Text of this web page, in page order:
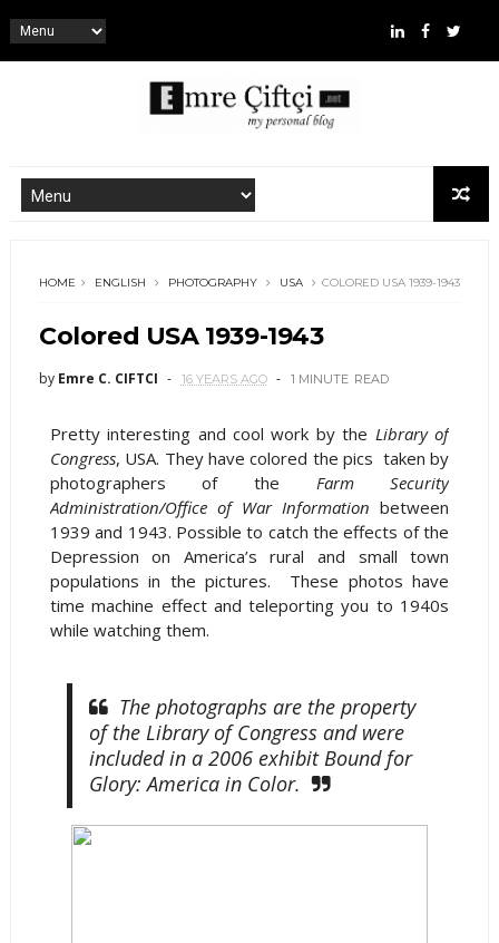
HOME ENGLISH PHOTOGRAPHY USA COLORED USA 1939-1943
Colored USA 1939-1943
by Emre C. CIFTCI 16 YEARS AGO 1 MINUTE READ
Pretty interesting and cool work by the Library of
Congress, USA. They have colored the pics taken by
photographers of the Farm Security
Administration/Office of War Informationbetween
1939 and 1943. Possible to catch the effects of the
Depression on America’s rural and small town
populations in the pictures. These photos have
time machine effect and teleporting you to 1940s
while watching them.
The photographs are the property
of the Library of Congress and were
included in a 2006 exhibit Bound for
Glory: America in Color.